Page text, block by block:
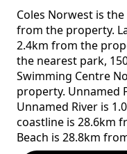
Coles Norwest is
from the property.
2.4km from the
the nearest park,
Swimming Centre
property. Unnamed
Unnamed River is
coastline is 28.6km
Beach is 28.8km